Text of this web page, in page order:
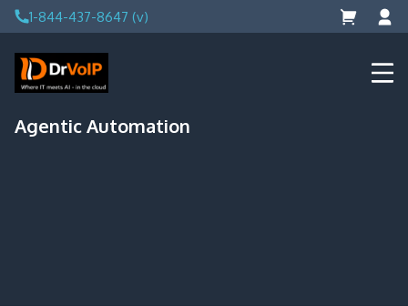
Skip
to
content
1-844-437-8647 (v)
DrVoIP – AWS Cloud Solutions
Ai for Answers, Ai for Action
Agentic Automation